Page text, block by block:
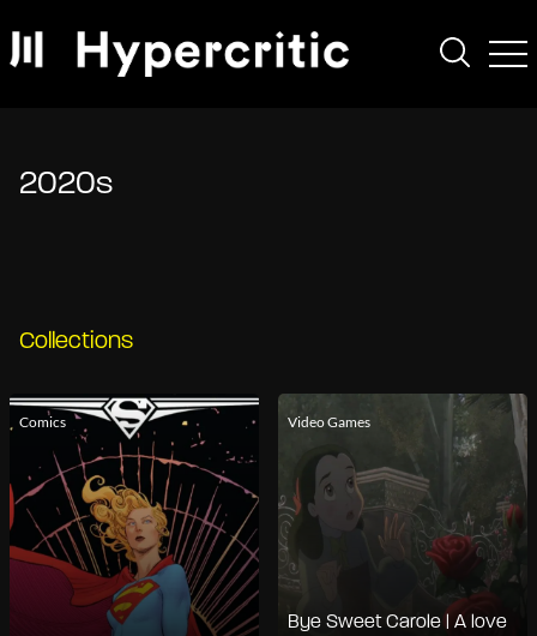
2020s
Collections
Comics Video Games
Bye Sweet Carole | A love